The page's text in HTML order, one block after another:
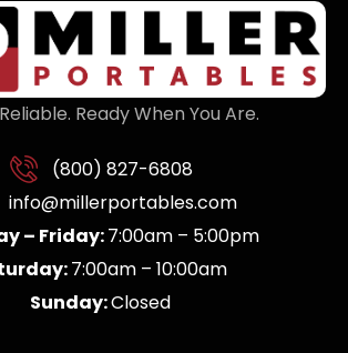
Ready When You Are.
(800) 827-6808
info@millerportables.com
– Friday:7:00am – 5:00pm
7:00am – 10:00am
Sunday:Closed